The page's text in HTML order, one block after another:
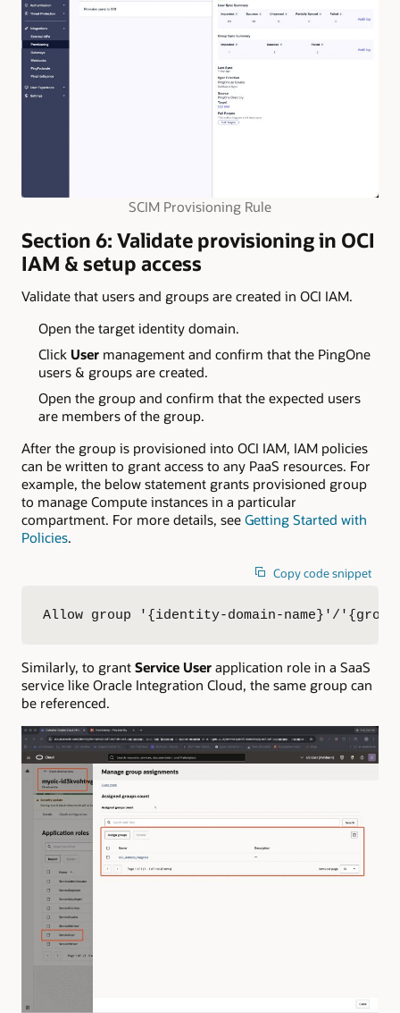
SCIM Provisioning Rule
Section 6: Validate provisioning in OCI
IAM & setup access
Validate that users and groups are created in OCI IAM.
Open the target identity domain.
Click Usermanagement and confirm that the PingOne
users & groups are created.
Open the group and confirm that the expected users
are members of the group.
After the group is provisioned into OCI IAM, IAM policies
can be written to grant access to any PaaS resources. For
example, the below statement grants provisioned group
to manage Compute instances in a particular
compartment. For more details, see Getting Started with
Policies.
Copy code snippet
Allow group '{identity-domain-name}'/'{group-
Similarly, to grant Service User application role in a SaaS
service like Oracle Integration Cloud, the same group can
be referenced.